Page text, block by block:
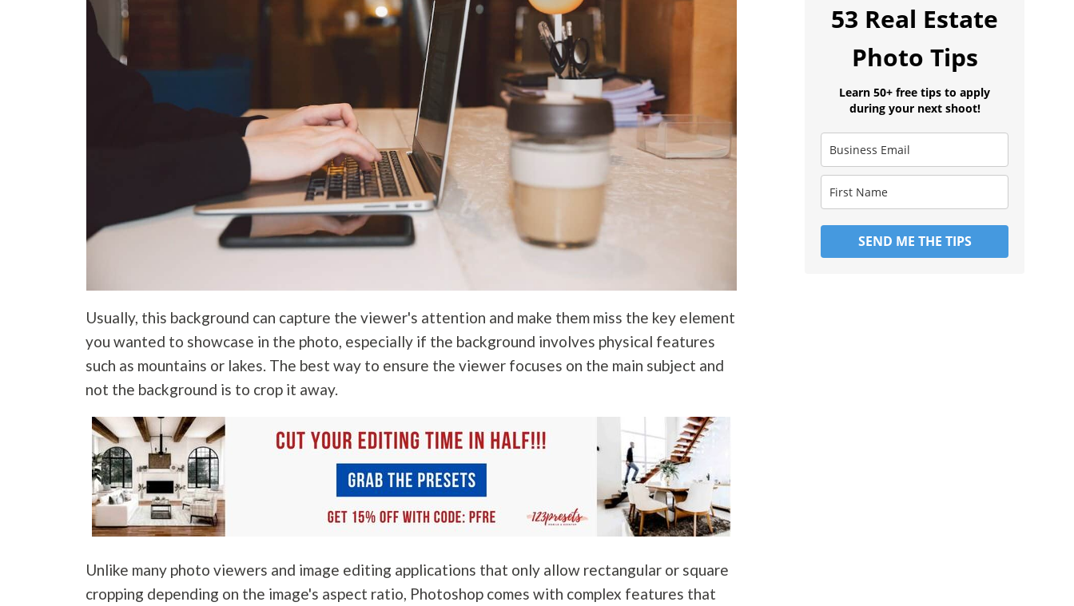
Usually, this background can capture the viewer's attention and make them miss the key element
you wanted to showcase in the photo, especially if the background involves physical features
such as mountains or lakes. The best way to ensure the viewer focuses on the main subject and
not the background is to crop it away.
Unlike many photo viewers and image editing applications that only allow rectangular or square
cropping depending on the image's aspect ratio, Photoshop comes with complex features that
53 Real Estate
Photo Tips
Learn 50+ free tips to apply
during your next shoot!
SEND ME THE TIPS